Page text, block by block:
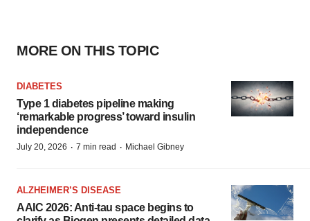
MORE ON THIS TOPIC
DIABETES
Type 1 diabetes pipeline making
‘remarkable progress’ toward insulin
independence
July 20, 2026 · 7 min read · Michael Gibney
ALZHEIMER’S DISEASE
AAIC 2026: Anti-tau space begins to